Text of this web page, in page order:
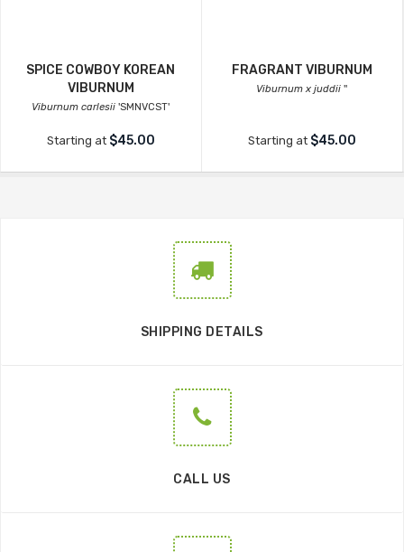
SPICE COWBOY KOREAN
VIBURNUM
Viburnum carlesii 'SMNVCST'
Starting at $45.00
FRAGRANT VIBURNUM
Viburnum x juddii ''
Starting at $45.00
SHIPPING DETAILS
CALL US